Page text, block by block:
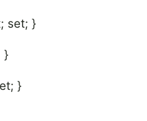
set; }
}
}